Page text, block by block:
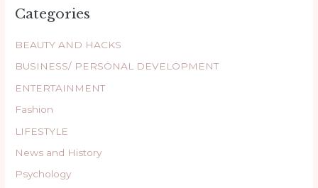
Categories
BEAUTY AND HACKS
BUSINESS/ PERSONAL DEVELOPMENT
ENTERTAINMENT
Fashion
LIFESTYLE
News and History
Psychology